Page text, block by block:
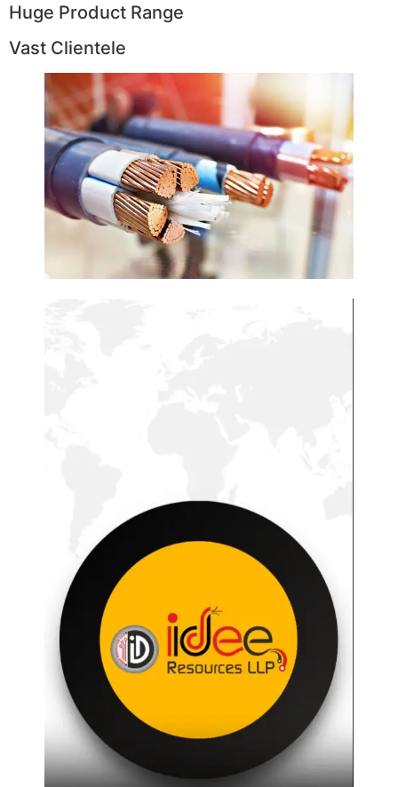
Huge Product Range
Vast Clientele